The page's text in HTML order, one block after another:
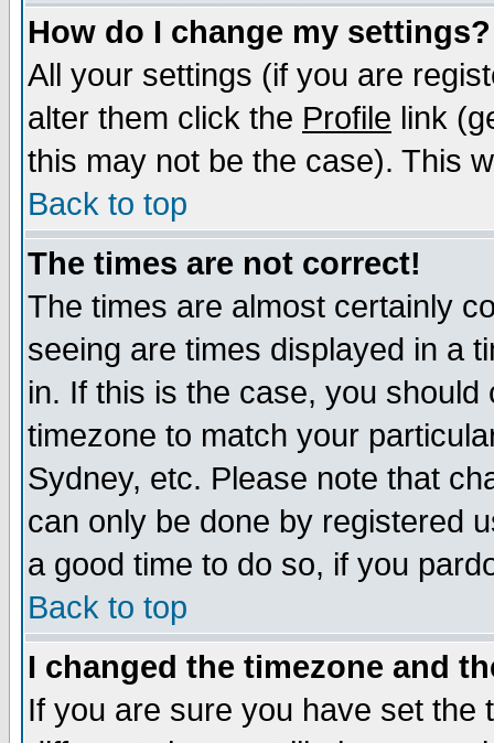
How do I change my settings?
All your settings (if you are
alter them click the Profile link
this may not be the case). This
Back to top
The times are not correct!
The times are almost certainly
seeing are times displayed in a
in. If this is the case, you
timezone to match your
Sydney, etc. Please note that
can only be done by registered
a good time to do so, if you
Back to top
I changed the timezone and
If you are sure you have set the